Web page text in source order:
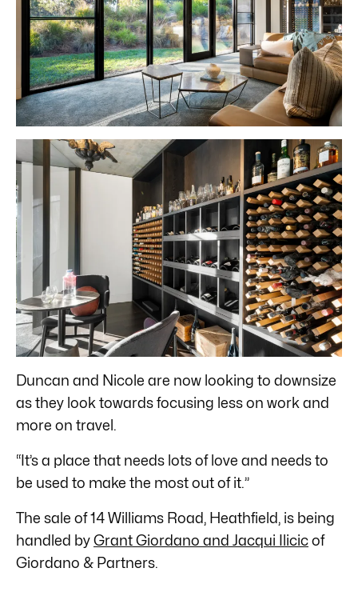
Duncan and Nicole are now looking to downsize
as they look towards focusing less on work and
more on travel.
“It’s a place that needs lots of love and needs to
be used to make the most out of it.”
The sale of 14 Williams Road, Heathfield, is being
handled byGrant Giordano and Jacqui Ilicicof
Giordano & Partners.